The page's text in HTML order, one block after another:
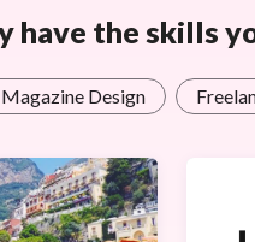
have the skills
Design